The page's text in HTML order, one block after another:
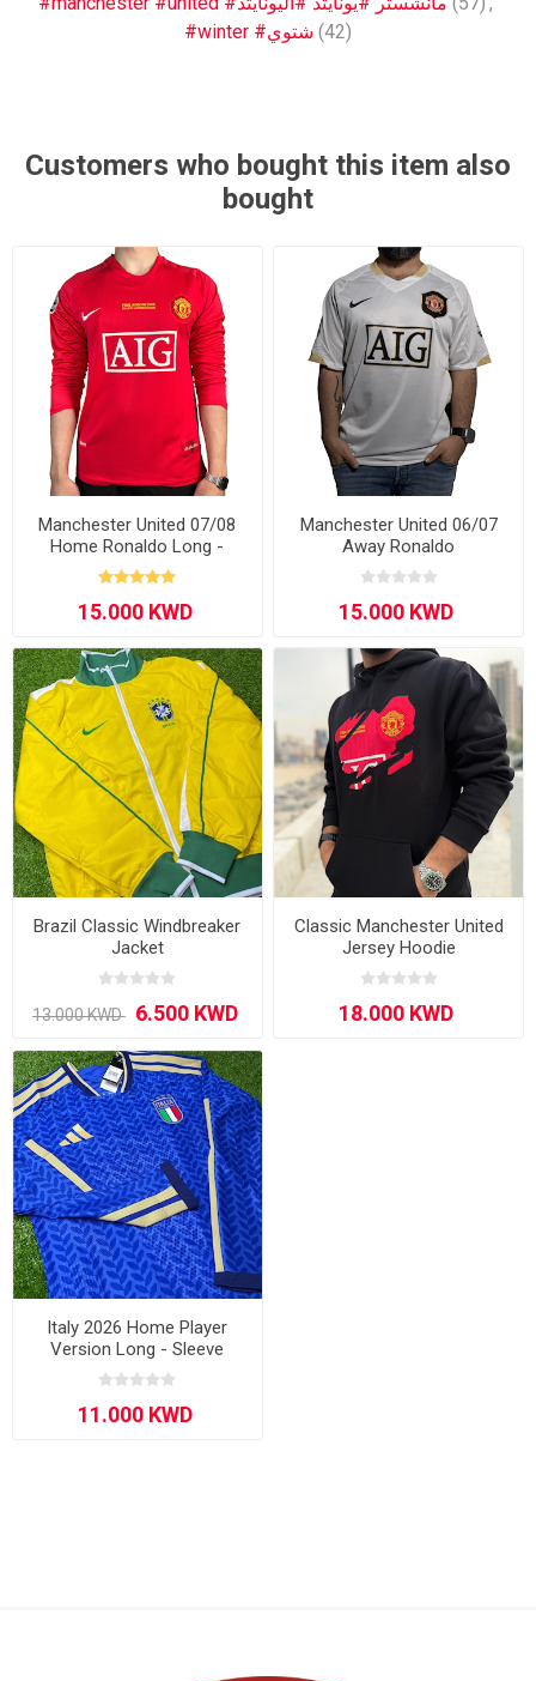
#winter #شتوي (42)
Customers who bought this item also
bought
Manchester United 07/08
Home Ronaldo Long -
Sleeve
Manchester United 06/07
Away Ronaldo
Brazil Classic Windbreaker
Jacket
13.000 KWD ‏
Classic Manchester United
Jersey Hoodie
Italy 2026 Home Player
Version Long - Sleeve